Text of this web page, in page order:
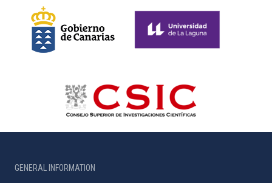
GENERAL INFORMATION